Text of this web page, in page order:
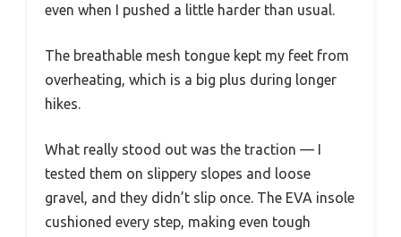
even when I pushed a little harder than usual.
The breathable mesh tongue kept my feet from
overheating, which is a big plus during longer
hikes.
What really stood out was the traction — I
tested them on slippery slopes and loose
gravel, and they didn’t slip once. The EVA insole
cushioned every step, making even tough